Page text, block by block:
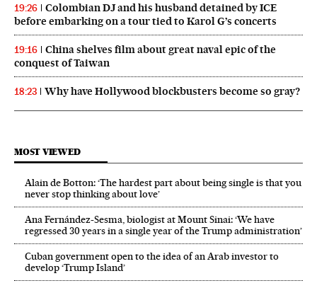
19:26
Colombian DJ and his husband detained by ICE
before embarking on a tour tied to Karol G’s concerts
19:16
China shelves film about great naval epic of the
conquest of Taiwan
18:23 Why have Hollywood blockbusters become so gray?
MOST VIEWED
Alain de Botton: ‘The hardest part about being single is that you
never stop thinking about love’
Ana Fernández-Sesma, biologist at Mount Sinai: ‘We have
regressed 30 years in a single year of the Trump administration’
Cuban government open to the idea of an Arab investor to
develop ‘Trump Island’